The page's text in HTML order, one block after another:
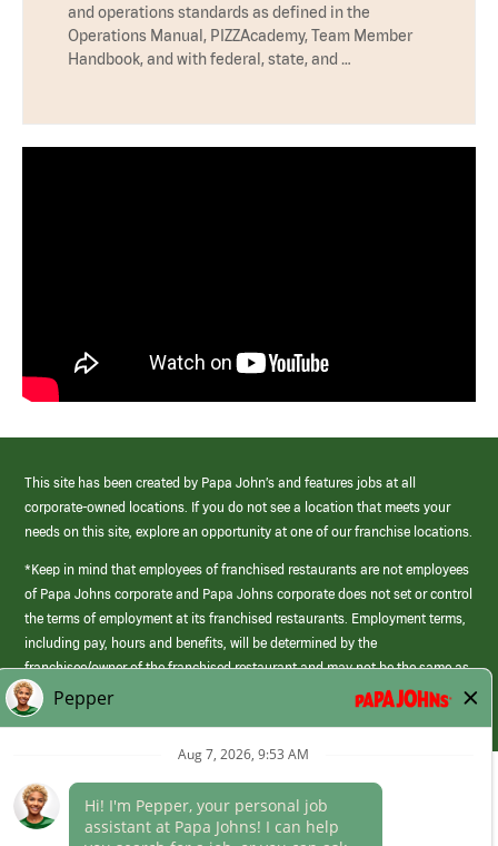
and operations standards as defined in the
Operations Manual, PIZZAcademy, Team Member
Handbook, and with federal, state, and …
This site has been created by Papa John’s and features jobs at all
corporate-owned locations. If you do not see a location that meets your
needs on this site, explore an opportunity at one of our franchise locations.
*Keep in mind that employees of franchised restaurants are not employees
of Papa Johns corporate and Papa Johns corporate does not set or control
the terms of employment at its franchised restaurants. Employment terms,
including pay, hours and benefits, will be determined by the
franchisee/owner of the franchised restaurant and may not be the same as
those offered by Papa Johns corporate.
(link
opens